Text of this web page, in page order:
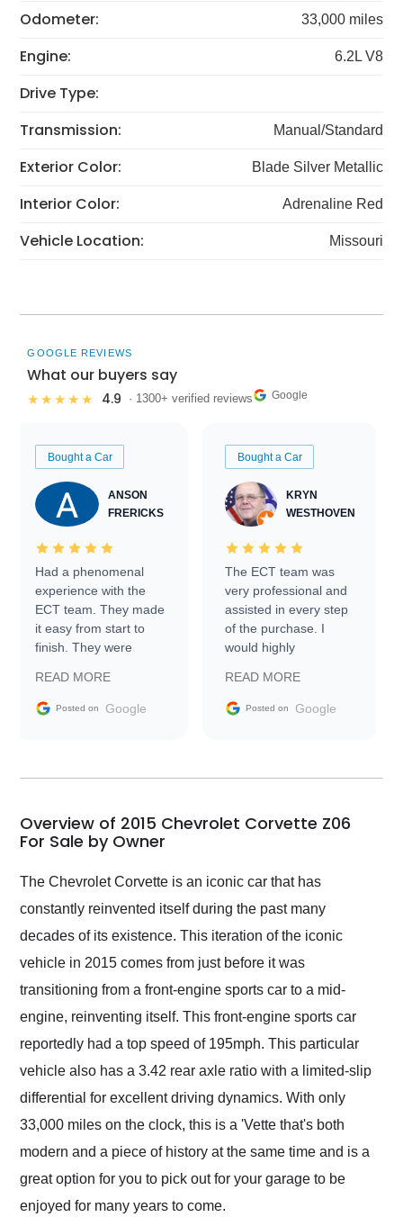
Odometer: 33,000 miles
Engine: 6.2L V8
Drive Type:
Transmission:
Manual/Standard
Exterior Color: Blade Silver Metallic
Interior Color: Adrenaline Red
Vehicle Location: Missouri
GOOGLE REVIEWS
What our buyers say
★★★★★ 4.9 · 1300+ verified reviews Google
Bought a Car
ANSON
FRERICKS
Had a phenomenal
experience with the
ECT team. They made
it easy from start to
finish. They were
information requests
and facilitating
my car shipped to me
busiest shipping
weekend of the year.
Would use them again
and highly recommend
as well.
READ MORE
Posted on Google
Bought a Car
KRYN
WESTHOVEN
The ECT team was
very professional and
assisted in every step
of the purchase. I
would highly
Trader to everyone.
READ MORE
Posted on Google
Overview of 2015 Chevrolet Corvette Z06
For Sale by Owner
The Chevrolet Corvette is an iconic car that has
constantly reinvented itself during the past many
decades of its existence. This iteration of the iconic
vehicle in 2015 comes from just before it was
transitioning from a front-engine sports car to a mid-
engine, reinventing itself. This front-engine sports car
reportedly had a top speed of 195mph. This particular
vehicle also has a 3.42 rear axle ratio with a limited-slip
differential for excellent driving dynamics. With only
33,000 miles on the clock, this is a 'Vette that's both
modern and a piece of history at the same time and is a
great option for you to pick out for your garage to be
enjoyed for many years to come.